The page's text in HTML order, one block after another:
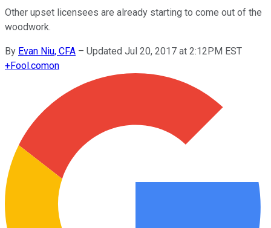
Other upset licensees are already starting to come out of the
woodwork.
By Evan Niu, CFA – Updated Jul 20, 2017 at 2:12PM EST
+Fool.comon